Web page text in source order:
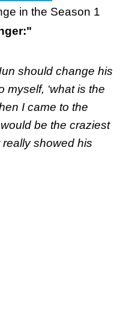
in the Season 1
should change his
‘what is the
I came to the
be the craziest
showed his